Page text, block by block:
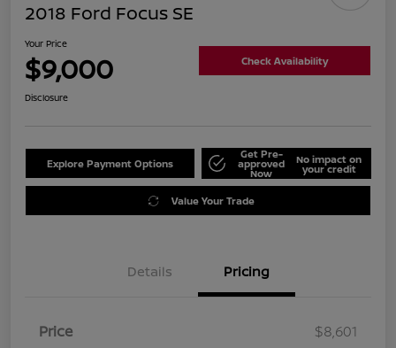
2018 Ford Focus SE
Your Price
$9,000 Check Availability
Disclosure
Explore Payment Options
Get Pre-
approved
Now
No impact on
your credit
Value Your Trade
Details Pricing
Price
$8,601